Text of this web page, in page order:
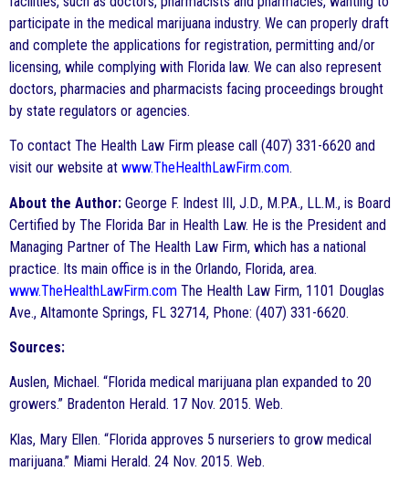
participate in the medical marijuana industry. We can properly draft
and complete the applications for registration, permitting and/or
licensing, while complying with Florida law. We can also represent
doctors, pharmacies and pharmacists facing proceedings brought
by state regulators or agencies.
To contact The Health Law Firm please call (407) 331-6620 and
visit our website at www.TheHealthLawFirm.com.
About the Author: George F. Indest III, J.D., M.P.A., LL.M., is Board
Certified by The Florida Bar in Health Law. He is the President and
Managing Partner of The Health Law Firm, which has a national
practice. Its main office is in the Orlando, Florida, area.
www.TheHealthLawFirm.com The Health Law Firm, 1101 Douglas
Ave., Altamonte Springs, FL 32714, Phone: (407) 331-6620.
Sources:
Auslen, Michael. “Florida medical marijuana plan expanded to 20
growers.” Bradenton Herald. 17 Nov. 2015. Web.
Klas, Mary Ellen. “Florida approves 5 nurseriers to grow medical
marijuana.” Miami Herald. 24 Nov. 2015. Web.